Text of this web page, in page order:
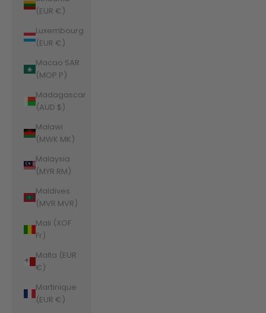
(EUR €)
Luxembourg
(EUR €)
Macao SAR
(MOP P)
Madagascar
(AUD $)
Malawi
(MWK MK)
Malaysia
(MYR RM)
Maldives
(MVR MVR)
Mali (XOF
Fr)
Malta (EUR
€)
Martinique
(EUR €)